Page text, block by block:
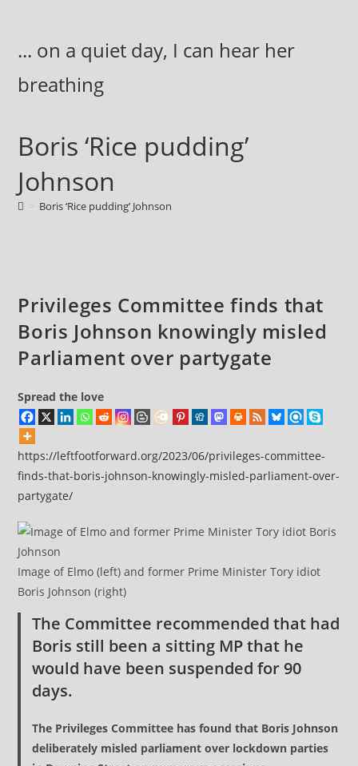
content... on a quiet day, I can hear her
breathing
Boris ‘Rice pudding’
Johnson
Boris ‘Rice pudding’ Johnson
Privileges Committee finds that
Boris Johnson knowingly misled
Parliament over partygate
Spread the love
https://leftfootforward.org/2023/06/privileges-committee-
finds-that-boris-johnson-knowingly-misled-parliament-over-
partygate/
Image of Elmo (left) and former Prime Minister Tory idiot
Boris Johnson (right)
The Committee recommended that had
Boris still been a sitting MP that he
would have been suspended for 90
days.
The Privileges Committee has found that Boris Johnson
deliberately misled parliament over lockdown parties